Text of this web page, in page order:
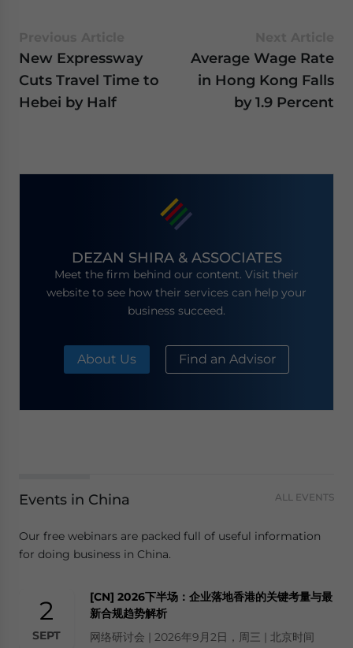
New Expressway
Cuts Travel Time to
Hebei by Half
Average Wage Rate
in Hong Kong Falls
by 1.9 Percent
DEZAN SHIRA & ASSOCIATES
Meet the firm behind our content. Visit their
website to see how their services can help your
business succeed.
About Us Find an Advisor
Events in China ALL EVENTS
Our free webinars are packed full of useful information
for doing business in China.
2
SEPT
[CN] 2026下半场：企业落地香港的关键考量与最
新合规趋势解析
网络研讨会 | 2026年9月2日，周三 | 北京时间